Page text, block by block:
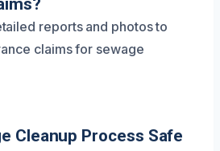
reports and photos to
claims for sewage
Cleanup Process Safe